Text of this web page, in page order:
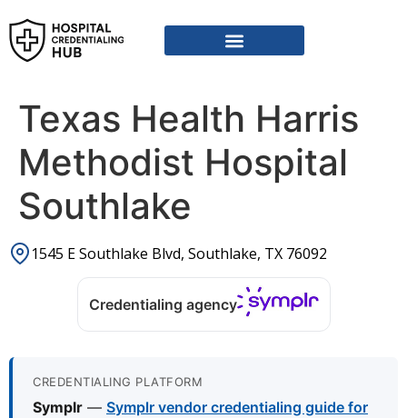
Texas Health Harris
Methodist Hospital
Southlake
1545 E Southlake Blvd, Southlake, TX 76092
Credentialing agency
CREDENTIALING PLATFORM
Symplr — Symplr vendor credentialing guide for